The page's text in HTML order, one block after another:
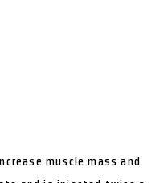
muscle mass and